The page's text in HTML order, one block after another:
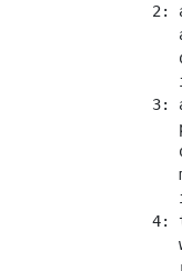
2:
3:
4: